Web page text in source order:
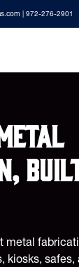
| 972-276-2901
metal
kiosks, safes,